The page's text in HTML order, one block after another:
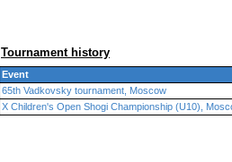
Tournament history
Event
65th Vadkovsky tournament, Moscow
X Children's Open Shogi Championship (U10),